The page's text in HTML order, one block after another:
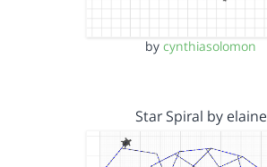
by cynthiasolomon
Star Spiral by elaine